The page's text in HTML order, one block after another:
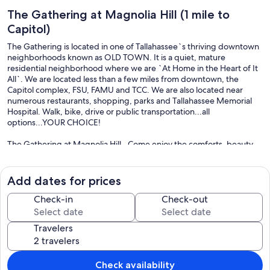
The Gathering at Magnolia Hill (1 mile to
Capitol)
The Gathering is located in one of Tallahassee`s thriving downtown
neighborhoods known as OLD TOWN. It is a quiet, mature
residential neighborhood where we are `At Home in the Heart of It
All`. We are located less than a few miles from downtown, the
Capitol complex, FSU, FAMU and TCC. We are also located near
numerous restaurants, shopping, parks and Tallahassee Memorial
Hospital. Walk, bike, drive or public transportation...all
options...YOUR CHOICE!
The Gathering at Magnolia Hill...Come enjoy the comforts, beauty
has to offer. Tucked into the woods, the Gathering offers peace,
serenity and privacy to all of our guests while being conveniently
located near the Capitol complex, FSU and FAMU. Our signature
features includes eclectic furnishings with attention to details,
hardwood floors and a private deck. Whether you are here for work
or vacation, The Gathering is equipped to meet your needs. We
offer high speed Wifi, televisions in each bedroom and the living
room, a fully equipped kitchen with full size appliances including a
dishwasher, comfortable beds with plush bedding; two full
bathrooms, a private deck and free onsite parking. So, come enjoy
Add dates for prices
Check-in Check-out
Travelers
Check availability